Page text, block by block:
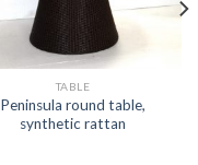
TABLE
Peninsula round table,
synthetic rattan